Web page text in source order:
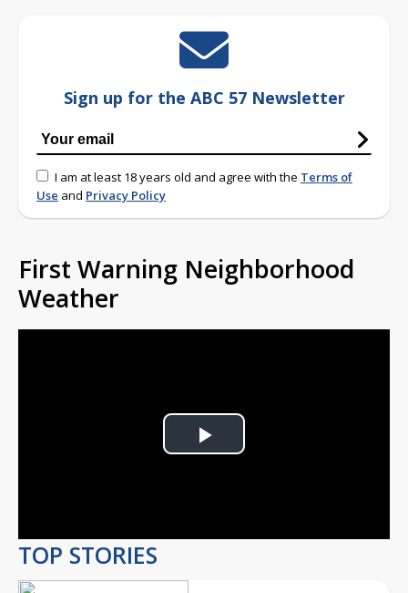
Sign up for the ABC 57 Newsletter
I am at least 18 years old and agree with the Terms of
Use and Privacy Policy
First Warning Neighborhood
Weather
Play
TOP STORIES